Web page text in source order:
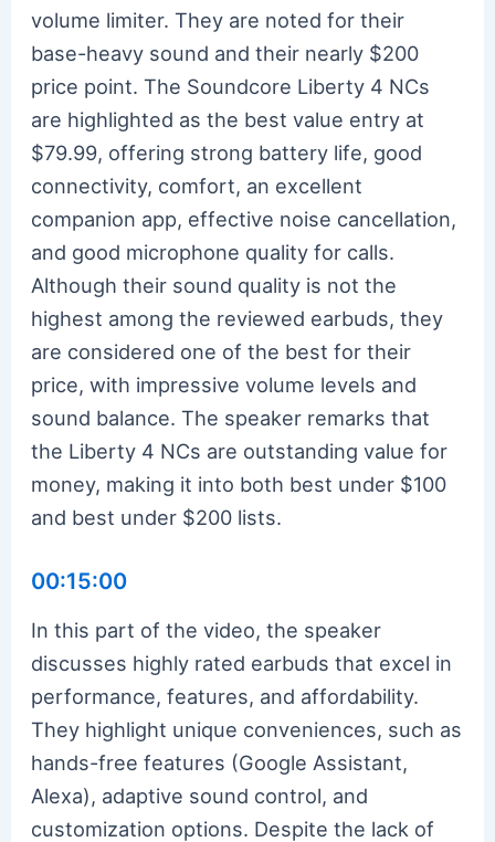
volume limiter. They are noted for their
base-heavy sound and their nearly $200
price point. The Soundcore Liberty 4 NCs
are highlighted as the best value entry at
$79.99, offering strong battery life, good
connectivity, comfort, an excellent
companion app, effective noise cancellation,
and good microphone quality for calls.
Although their sound quality is not the
highest among the reviewed earbuds, they
are considered one of the best for their
price, with impressive volume levels and
sound balance. The speaker remarks that
the Liberty 4 NCs are outstanding value for
money, making it into both best under $100
and best under $200 lists.
00:15:00
In this part of the video, the speaker
discusses highly rated earbuds that excel in
performance, features, and affordability.
They highlight unique conveniences, such as
hands-free features (Google Assistant,
Alexa), adaptive sound control, and
customization options. Despite the lack of